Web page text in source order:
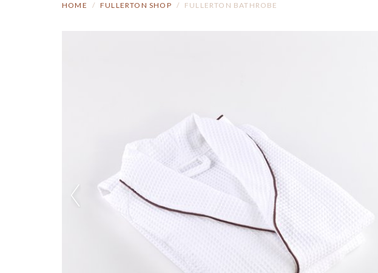
HOME FULLERTON SHOP FULLERTON BATHROBE